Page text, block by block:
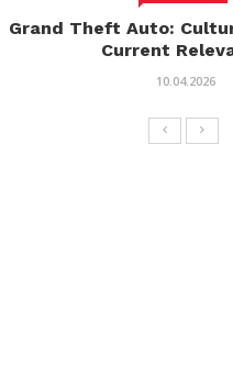
Grand Theft Auto:
Current
10.04.2026